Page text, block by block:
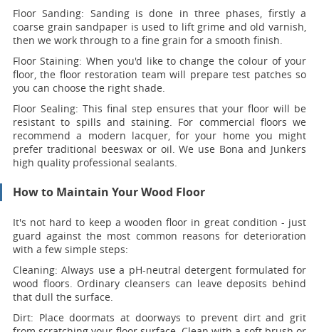
Floor Sanding: Sanding is done in three phases, firstly a
coarse grain sandpaper is used to lift grime and old varnish,
then we work through to a fine grain for a smooth finish.
Floor Staining: When you'd like to change the colour of your
floor, the floor restoration team will prepare test patches so
you can choose the right shade.
Floor Sealing: This final step ensures that your floor will be
resistant to spills and staining. For commercial floors we
recommend a modern lacquer, for your home you might
prefer traditional beeswax or oil. We use Bona and Junkers
high quality professional sealants.
How to Maintain Your Wood Floor
It's not hard to keep a wooden floor in great condition - just
guard against the most common reasons for deterioration
with a few simple steps:
Cleaning: Always use a pH-neutral detergent formulated for
wood floors. Ordinary cleansers can leave deposits behind
that dull the surface.
Dirt: Place doormats at doorways to prevent dirt and grit